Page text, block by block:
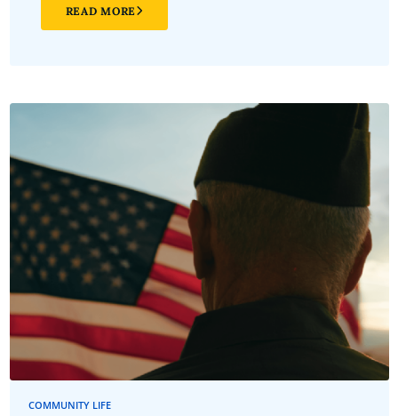
READ MORE
COMMUNITY LIFE